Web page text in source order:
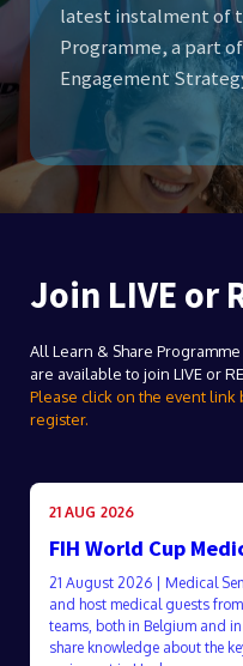
latest instalment of
Programme, a part
Engagement
Join LIVE or
All Learn & Share
are available to join LIVE or
Please click on the event
register.
21 AUG 2026
FIH World Cup
21 August 2026 | Medical
and host medical guests
teams, both in Belgium and
share knowledge about the